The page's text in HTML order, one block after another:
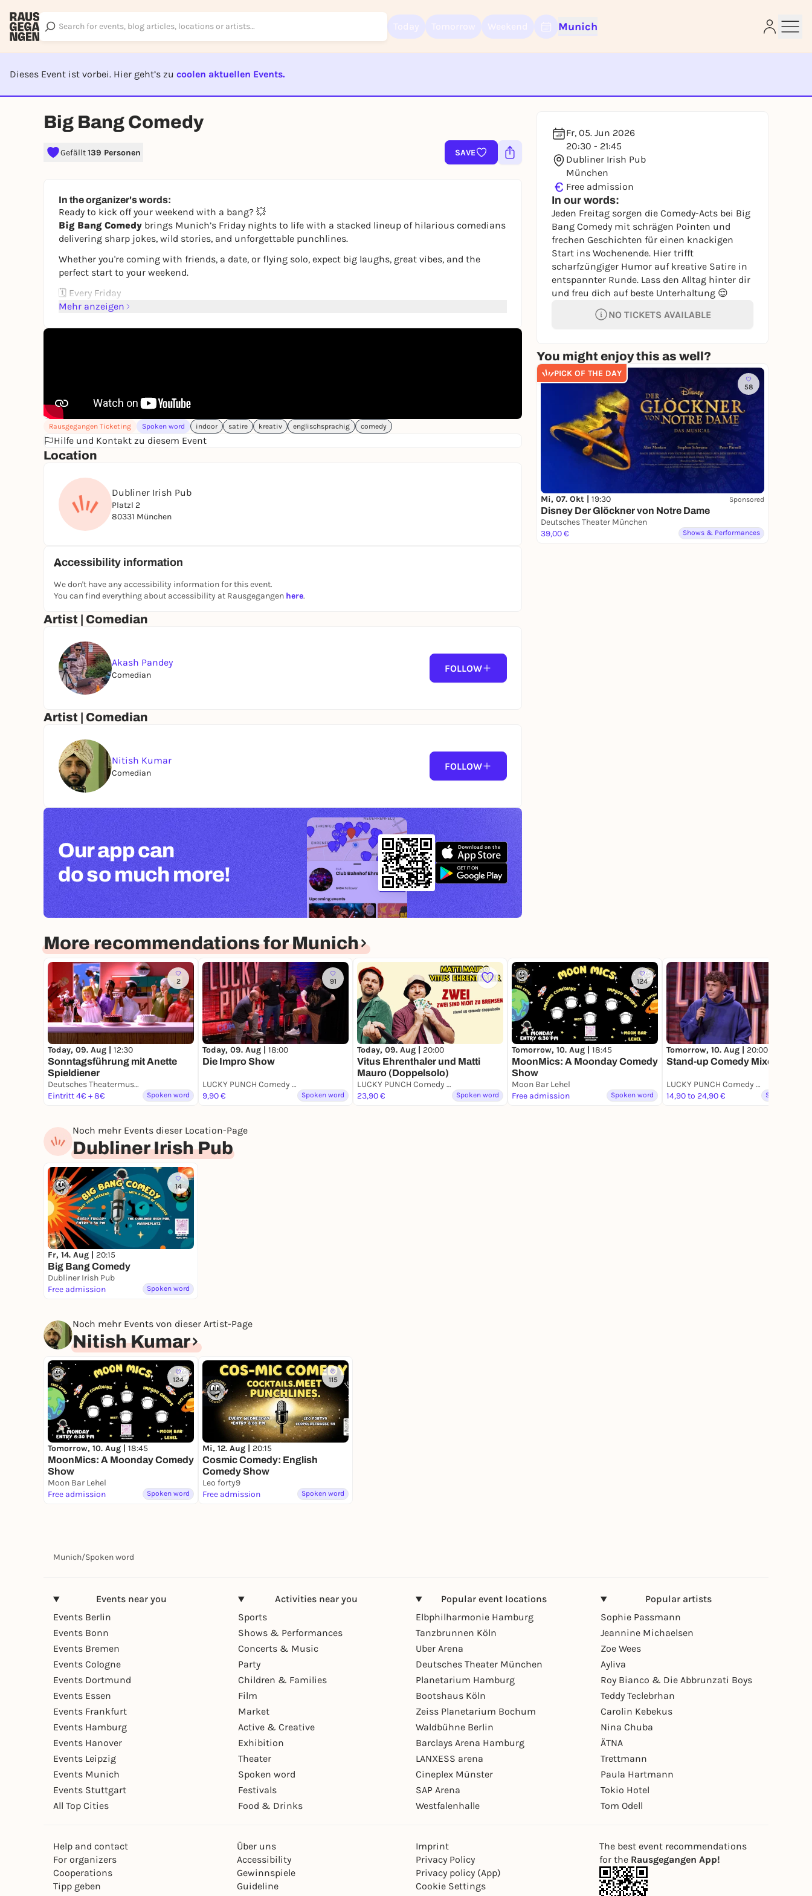
Munich
Dieses Event ist vorbei. Hier geht’s zu coolen aktuellen Events.
Big Bang Comedy
Gefällt139 Personen SAVE
Fr, 05. Jun 2026
20:30 - 21:45
Dubliner Irish Pub
München
€ Free admission
In our words:
Jeden Freitag sorgen die Comedy-Acts bei Big
Bang Comedy mit schrägen Pointen und
frechen Geschichten für einen knackigen
Start ins Wochenende. Hier trifft
scharfzüngiger Humor auf kreative Satire in
entspannter Runde. Lass den Alltag hinter dir
und freu dich auf beste Unterhaltung 😌
NO TICKETS AVAILABLE
You might enjoy this as well?
PICK OF THE DAY
58
Mi, 07. Okt | 19:30 Sponsored
Disney Der Glöckner von Notre Dame
Deutsches Theater München
39,00 €
Shows & Performances
In the organizer's words:
Ready to kick off your weekend with a bang? 💥
Big Bang Comedy brings Munich’s Friday nights to life with a stacked lineup of hilarious comedians
delivering sharp jokes, wild stories, and unforgettable punchlines.
Whether you're coming with friends, a date, or flying solo, expect big laughs, great vibes, and the
perfect start to your weekend.
🗓 Every Friday
⏰ Show starts at 8:30 PM
Seats fill up fast — grab yours and let the laughter explode.
Mehr anzeigen
Rausgegangen Ticketing Spoken word indoor satire kreativ englischsprachig comedy
Hilfe und Kontakt zu diesem Event
Location
Dubliner Irish Pub
Platzl 2
80331 München
Accessibility information
We don't have any accessibility information for this event.
You can find everything about accessibility at Rausgegangen here.
Artist | Comedian
Akash Pandey
Comedian
FOLLOW
Artist | Comedian
Nitish Kumar
Comedian
FOLLOW
Our app can
do so much more!
More recommendations for Munich
2
Today, 09. Aug | 12:30
Sonntagsführung mit Anette
Spieldiener
Deutsches Theatermuseum
Eintritt 4€ + 8€
Spoken word
91
Today, 09. Aug | 18:00
Die Impro Show
LUCKY PUNCH Comedy Club
9,90 €
Spoken word
Today, 09. Aug | 20:00
Vitus Ehrenthaler und Matti
Mauro (Doppelsolo)
LUCKY PUNCH Comedy Club
23,90 €
Spoken word
124
Tomorrow, 10. Aug | 18:45
MoonMics: A Moonday Comedy
Show
Moon Bar Lehel
Free admission
Spoken word
Tomorrow, 10. Aug | 20:00
Stand-up Comedy Mixed Show
LUCKY PUNCH Comedy Club
14,90 to 24,90 €
Spoken word
Noch mehr Events dieser Location-Page
Dubliner Irish Pub
14
Fr, 14. Aug | 20:15
Big Bang Comedy
Dubliner Irish Pub
Free admission
Spoken word
Noch mehr Events von dieser Artist-Page
Nitish Kumar
124
Tomorrow, 10. Aug | 18:45
MoonMics: A Moonday Comedy
Show
Moon Bar Lehel
Free admission
Spoken word
115
Mi, 12. Aug | 20:15
Cosmic Comedy: English
Comedy Show
Leo forty9
Free admission
Spoken word
Munich/Spoken word
Events near you
Events Berlin
Events Bonn
Events Bremen
Events Cologne
Events Dortmund
Events Essen
Events Frankfurt
Events Hamburg
Events Hanover
Events Leipzig
Events Munich
Events Stuttgart
All Top Cities
Activities near you
Sports
Shows & Performances
Concerts & Music
Party
Children & Families
Film
Market
Active & Creative
Exhibition
Theater
Spoken word
Festivals
Food & Drinks
Popular event locations
Elbphilharmonie Hamburg
Tanzbrunnen Köln
Uber Arena
Deutsches Theater München
Planetarium Hamburg
Bootshaus Köln
Zeiss Planetarium Bochum
Waldbühne Berlin
Barclays Arena Hamburg
LANXESS arena
Cineplex Münster
SAP Arena
Westfalenhalle
Popular artists
Sophie Passmann
Jeannine Michaelsen
Zoe Wees
Ayliva
Roy Bianco & Die Abbrunzati Boys
Teddy Teclebrhan
Carolin Kebekus
Nina Chuba
ÄTNA
Trettmann
Paula Hartmann
Tokio Hotel
Tom Odell
Help and contact
For organizers
Cooperations
Tipp geben
Über uns
Accessibility
Gewinnspiele
Guideline
Imprint
Privacy Policy
Privacy policy (App)
Cookie Settings
The best event recommendations
for the Rausgegangen App!
REGISTER FOR FREE NOW